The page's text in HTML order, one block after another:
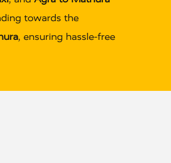
towards the
, ensuring hassle-free